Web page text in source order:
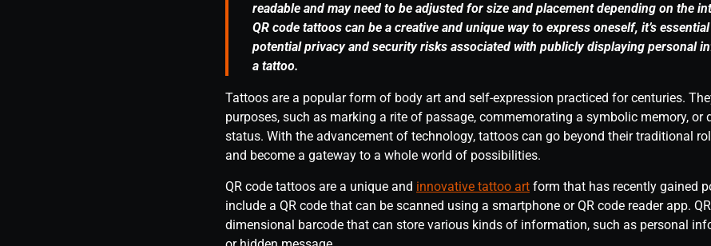
readable and may need to be adjusted for size and placement depending on the
QR code tattoos can be a creative and unique way to express oneself, it’s
potential privacy and security risks associated with publicly displaying personal
a tattoo.
Tattoos are a popular form of body art and self-expression practiced for centuries.
purposes, such as marking a rite of passage, commemorating a symbolic memory, or
status. With the advancement of technology, tattoos can go beyond their traditional
and become a gateway to a whole world of possibilities.
QR code tattoos are a unique and innovative tattoo art form that has recently gained
include a QR code that can be scanned using a smartphone or QR code reader app.
dimensional barcode that can store various kinds of information, such as personal